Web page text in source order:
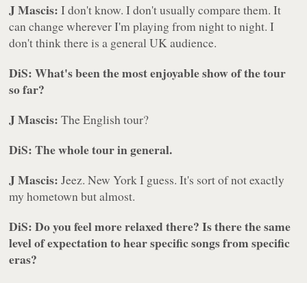
J Mascis: I don't know. I don't usually compare them. It
can change wherever I'm playing from night to night. I
don't think there is a general UK audience.
DiS: What's been the most enjoyable show of the tour
so far?
J Mascis: The English tour?
DiS: The whole tour in general.
J Mascis: Jeez. New York I guess. It's sort of not exactly
my hometown but almost.
DiS: Do you feel more relaxed there? Is there the same
level of expectation to hear specific songs from specific
eras?